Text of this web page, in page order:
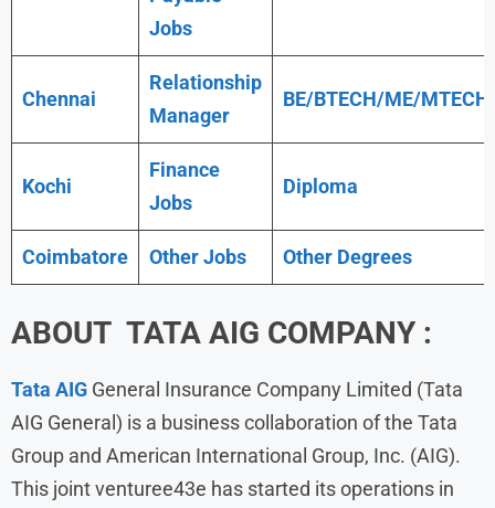
Jobs
Chennai
Relationship
Manager
BE/BTECH/ME/MTECH
Kochi
Finance
Jobs
Diploma
Coimbatore Other Jobs Other Degrees
ABOUT TATA AIG COMPANY :
Tata AIG General Insurance Company Limited (Tata
AIG General) is a business collaboration of the Tata
Group and American International Group, Inc. (AIG).
This joint venturee43e has started its operations in